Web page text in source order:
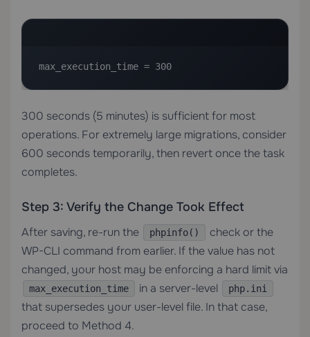
max_execution_time = 300
300 seconds (5 minutes) is sufficient for most
operations. For extremely large migrations, consider
600 seconds temporarily, then revert once the task
completes.
Step 3: Verify the Change Took Effect
After saving, re-run the phpinfo()
check or the
WP-CLI command from earlier. If the value has not
changed, your host may be enforcing a hard limit via
max_execution_time in a server-level php.ini
that supersedes your user-level file. In that case,
proceed to Method 4.